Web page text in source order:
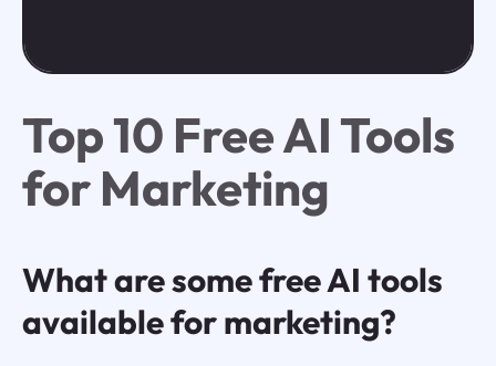
Top 10 Free AI Tools
for Marketing
What are some free AI tools
available for marketing?